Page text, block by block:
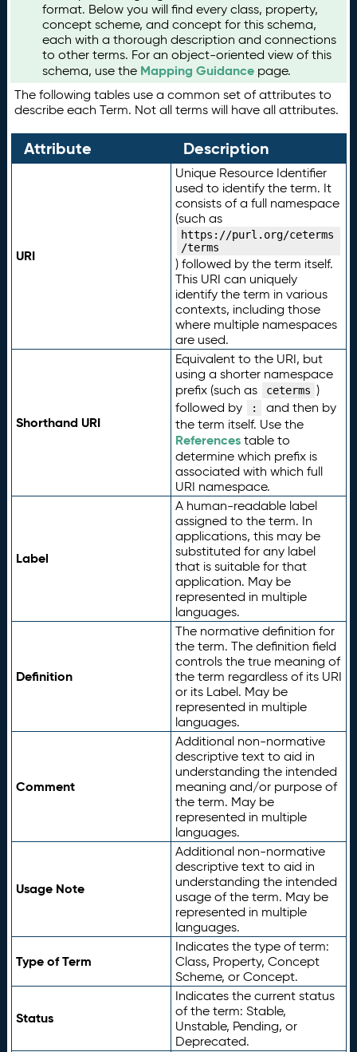
format. Below you will find every class, property,
concept scheme, and concept for this schema,
each with a thorough description and connections
to other terms. For an object-oriented view of this
schema, use the Mapping Guidance page.
The following tables use a common set of attributes to
describe each Term. Not all terms will have all attributes.
Attribute Description
URI
Unique Resource Identifier
used to identify the term. It
consists of a full namespace
(such as
https://purl.org/ceterms
/terms
) followed by the term itself.
This URI can uniquely
identify the term in various
contexts, including those
where multiple namespaces
are used.
Shorthand URI
Equivalent to the URI, but
using a shorter namespace
prefix (such as
ceterms )
followed by
:
and then by
the term itself. Use the
Referencestable to
determine which prefix is
associated with which full
URI namespace.
Label
A human-readable label
assigned to the term. In
applications, this may be
substituted for any label
that is suitable for that
application. May be
represented in multiple
languages.
Definition
The normative definition for
the term. The definition field
controls the true meaning of
the term regardless of its URI
or its Label. May be
represented in multiple
languages.
Comment
Additional non-normative
descriptive text to aid in
understanding the intended
meaning and/or purpose of
the term. May be
represented in multiple
languages.
Usage Note
Additional non-normative
descriptive text to aid in
understanding the intended
usage of the term. May be
represented in multiple
languages.
Type of Term
Indicates the type of term:
Class, Property, Concept
Scheme, or Concept.
Status
Indicates the current status
of the term: Stable,
Unstable, Pending, or
Deprecated.